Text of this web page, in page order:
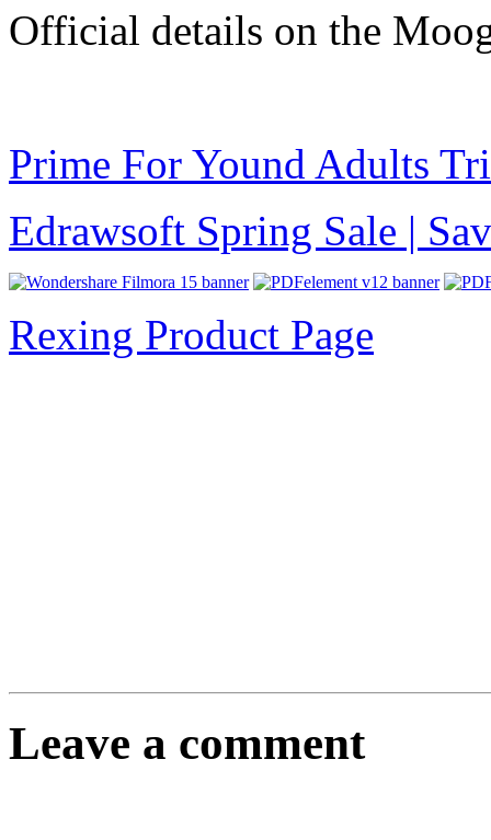
Official details on the
Prime For Yound Adults
Edrawsoft Spring Sale |
Rexing Product Page
Leave a comment